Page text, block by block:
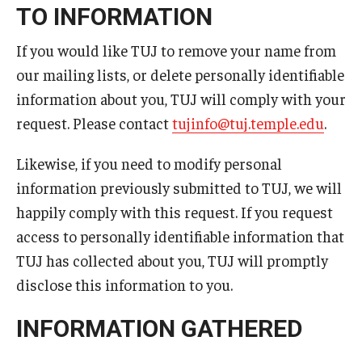
Accessibility Services
Career Support
TUJ CARE Team
Campus Floor Guide
News
TUJ News
TUJ in the Media
Announcement
TO INFORMATION
If you would like TUJ to remove your name from
our mailing lists, or delete personally identifiable
information about you, TUJ will comply with your
request. Please contacttujinfo@tuj.temple.edu.
Likewise, if you need to modify personal
information previously submitted to TUJ, we will
happily comply with this request. If you request
access to personally identifiable information that
TUJ has collected about you, TUJ will promptly
disclose this information to you.
INFORMATION GATHERED